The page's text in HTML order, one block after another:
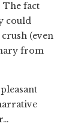
The fact
could
(even
from